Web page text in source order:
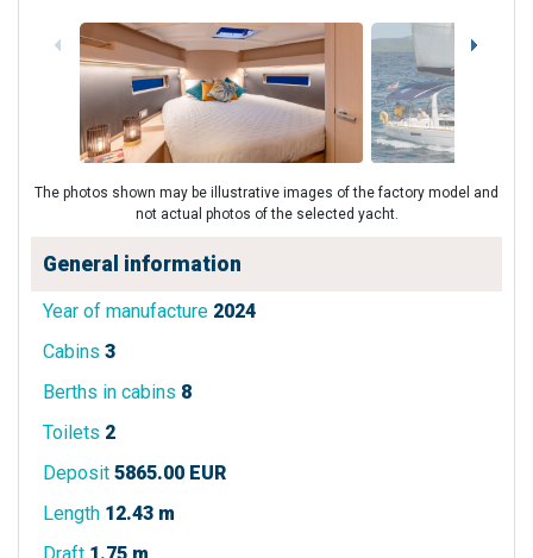
The photos shown may be illustrative images of the factory model and
not actual photos of the selected yacht.
General information
Year of manufacture 2024
Cabins 3
Berths in cabins 8
Toilets 2
Deposit 5865.00 EUR
Length 12.43 m